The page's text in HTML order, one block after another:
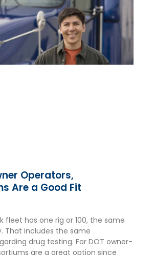
Operators,
Are a Good Fit
fleet has one rig or 100, the same
That includes the same
drug testing. For DOT owner-
are a great option since